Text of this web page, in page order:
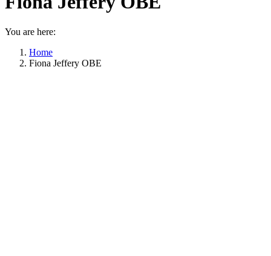
You are here:
Home
Fiona Jeffery OBE